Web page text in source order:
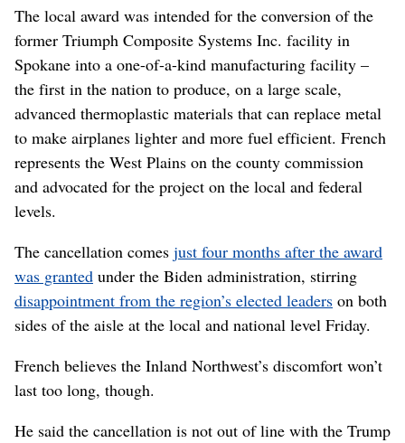
The local award was intended for the conversion of the
former Triumph Composite Systems Inc. facility in
Spokane into a one-of-a-kind manufacturing facility –
the first in the nation to produce, on a large scale,
advanced thermoplastic materials that can replace metal
to make airplanes lighter and more fuel efficient. French
represents the West Plains on the county commission
and advocated for the project on the local and federal
levels.
The cancellation comes just four months after the award
was granted under the Biden administration, stirring
disappointment from the region’s elected leaders on both
sides of the aisle at the local and national level Friday.
French believes the Inland Northwest’s discomfort won’t
last too long, though.
He said the cancellation is not out of line with the Trump